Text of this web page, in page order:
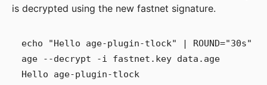
is decrypted using the new fastnet signature.
echo "Hello age-plugin-tlock" | ROUND="30s"
age --decrypt -i fastnet.key data.age